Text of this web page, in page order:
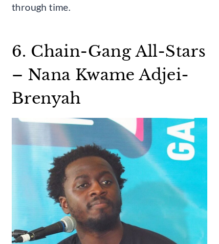
through time.
6. Chain-Gang All-Stars
– Nana Kwame Adjei-
Brenyah